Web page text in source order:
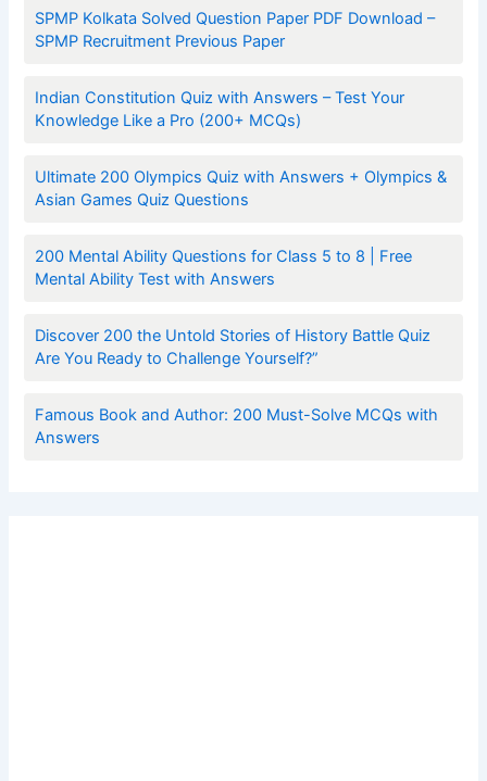
SPMP Kolkata Solved Question Paper PDF Download –
SPMP Recruitment Previous Paper
Indian Constitution Quiz with Answers – Test Your
Knowledge Like a Pro (200+ MCQs)
Ultimate 200 Olympics Quiz with Answers + Olympics &
Asian Games Quiz Questions
200 Mental Ability Questions for Class 5 to 8 | Free
Mental Ability Test with Answers
Discover 200 the Untold Stories of History Battle Quiz
Are You Ready to Challenge Yourself?”
Famous Book and Author: 200 Must-Solve MCQs with
Answers